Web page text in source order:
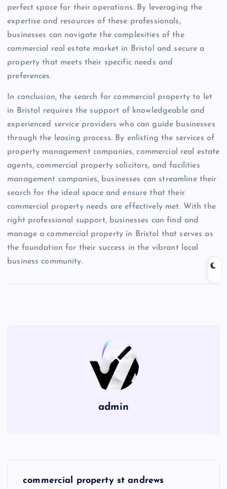
perfect space for their operations. By leveraging the
expertise and resources of these professionals,
businesses can navigate the complexities of the
commercial real estate market in Bristol and secure a
property that meets their specific needs and
preferences.
In conclusion, the search for commercial property to let
in Bristol requires the support of knowledgeable and
experienced service providers who can guide businesses
through the leasing process. By enlisting the services of
property management companies, commercial real estate
agents, commercial property solicitors, and facilities
management companies, businesses can streamline their
search for the ideal space and ensure that their
commercial property needs are effectively met. With the
right professional support, businesses can find and
manage a commercial property in Bristol that serves as
the foundation for their success in the vibrant local
business community.
admin
commercial property st andrews